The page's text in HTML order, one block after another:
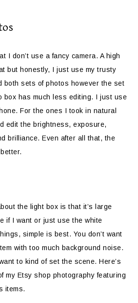
I don’t use a fancy camera. A high
but honestly, I just use my trusty
both sets of photos however the set
box has much less editing. I just use
For the ones I took in natural
edit the brightness, exposure,
brilliance. Even after all that, the
the light box is that it’s large
if I want or just use the white
simple is best. You don’t want
with too much background noise.
to kind of set the scene. Here’s
my Etsy shop photography featuring
items.